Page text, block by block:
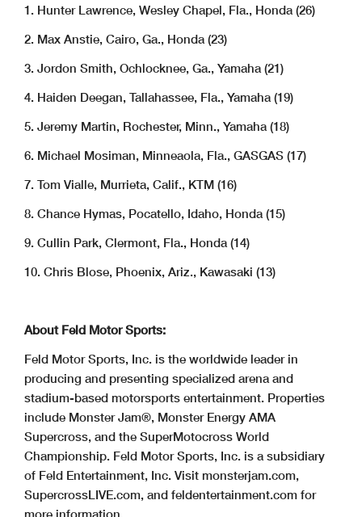
1. Hunter Lawrence, Wesley Chapel, Fla., Honda (26)
2. Max Anstie, Cairo, Ga., Honda (23)
3. Jordon Smith, Ochlocknee, Ga., Yamaha (21)
4. Haiden Deegan, Tallahassee, Fla., Yamaha (19)
5. Jeremy Martin, Rochester, Minn., Yamaha (18)
6. Michael Mosiman, Minneaola, Fla., GASGAS (17)
7. Tom Vialle, Murrieta, Calif., KTM (16)
8. Chance Hymas, Pocatello, Idaho, Honda (15)
9. Cullin Park, Clermont, Fla., Honda (14)
10. Chris Blose, Phoenix, Ariz., Kawasaki (13)
About Feld Motor Sports:
Feld Motor Sports, Inc. is the worldwide leader in
producing and presenting specialized arena and
stadium-based motorsports entertainment. Properties
include Monster Jam®, Monster Energy AMA
Supercross, and the SuperMotocross World
Championship. Feld Motor Sports, Inc. is a subsidiary
of Feld Entertainment, Inc. Visit monsterjam.com,
SupercrossLIVE.com, and feldentertainment.com for
more information.